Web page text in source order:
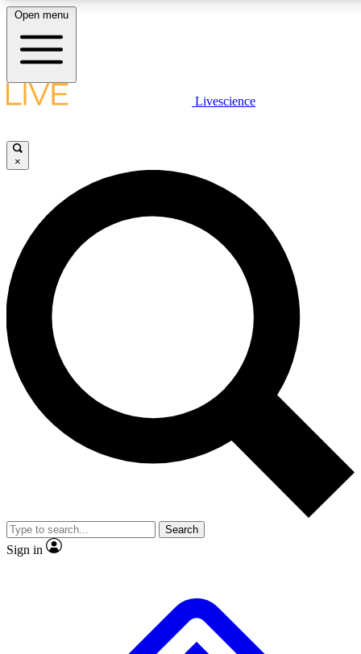
LIVE SCIENCE PLUS
JOIN FREE
LIVE SCIENCE PRO
Unlimited access to our exclusive features, expert analysis and in-depth
interviews, all ad-free
Exclusive, original
Member-only
JOIN LIVE SCIENCE PRO
Open menu
Livescience
×
Search
Sign in